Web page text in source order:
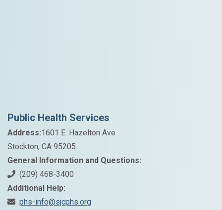
Public Health Services
Address:1601 E. Hazelton Ave.
Stockton, CA 95205
General Information and Questions:
(209) 468-3400
Additional Help:
phs-info@sjcphs.org